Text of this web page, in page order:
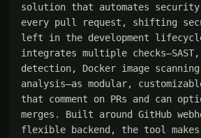
solution that automates security
every pull request, shifting
left in the development
integrates multiple
detection, Docker image
analysis—as modular,
that comment on PRs and can
merges. Built around GitHub
flexible backend, the tool